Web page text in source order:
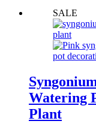
SALE
Watering
Plant